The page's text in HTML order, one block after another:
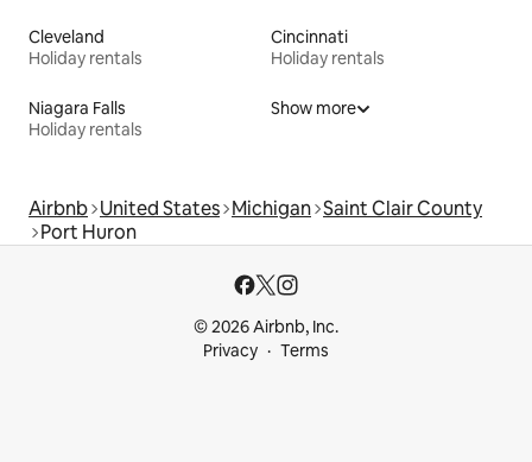
Cleveland
Holiday rentals
Cincinnati
Holiday rentals
Niagara Falls
Holiday rentals
Show more
Airbnb United States Michigan Saint Clair County
Port Huron
© 2026 Airbnb, Inc.
Privacy
Terms